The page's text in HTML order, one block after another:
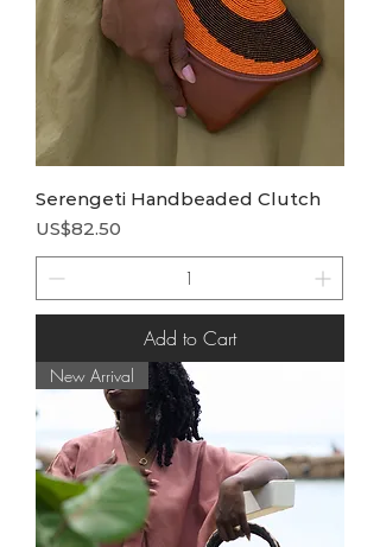
Serengeti Handbeaded Clutch
Price
US$82.50
Add to Cart
New Arrival